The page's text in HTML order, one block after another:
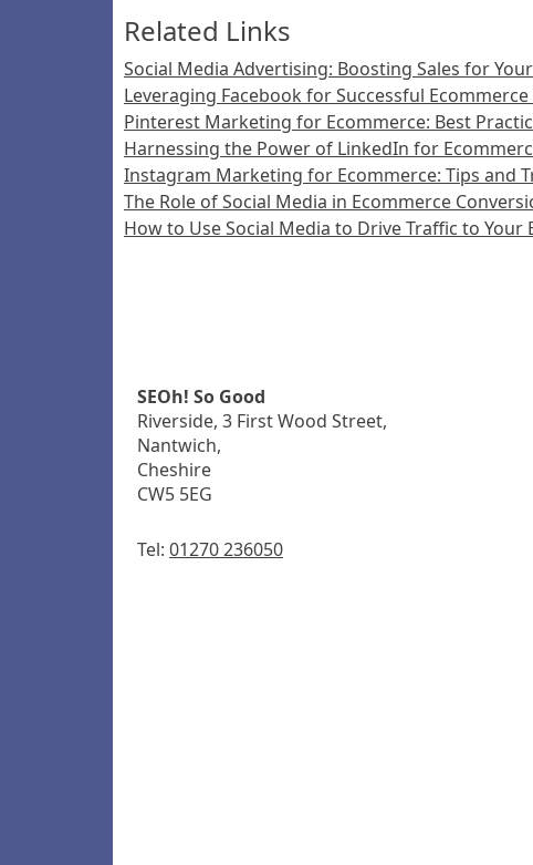
Related Links
Social Media Advertising: Boosting Sales for
Leveraging Facebook for Successful Ecommerce
Pinterest Marketing for Ecommerce: Best
Harnessing the Power of LinkedIn for
Instagram Marketing for Ecommerce: Tips and
The Role of Social Media in Ecommerce
How to Use Social Media to Drive Traffic to Your
SEOh! So Good
Riverside, 3 First Wood Street,
Nantwich,
Cheshire
CW5 5EG
Tel: 01270 236050